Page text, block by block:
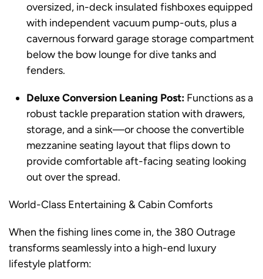
oversized, in-deck insulated fishboxes equipped
with independent vacuum pump-outs, plus a
cavernous forward garage storage compartment
below the bow lounge for dive tanks and
fenders.
Deluxe Conversion Leaning Post: Functions as a
robust tackle preparation station with drawers,
storage, and a sink—or choose the convertible
mezzanine seating layout that flips down to
provide comfortable aft-facing seating looking
out over the spread.
World-Class Entertaining & Cabin Comforts
When the fishing lines come in, the 380 Outrage
transforms seamlessly into a high-end luxury
lifestyle platform: